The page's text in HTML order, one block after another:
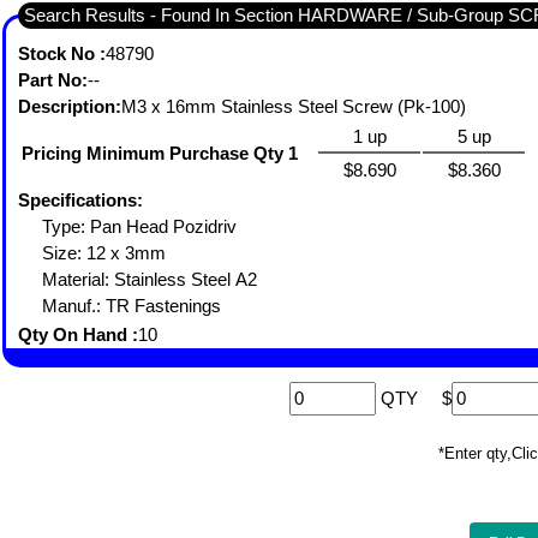
Search Results - Found In Section HARDWARE / Sub-Group
Stock No :48790
Part No:--
Description:M3 x 16mm Stainless Steel Screw (Pk-100)
Pricing Minimum Purchase Qty 1
1 up
5 up
$8.690
$8.360
Specifications:
Type: Pan Head Pozidriv
Size: 12 x 3mm
Material: Stainless Steel A2
Manuf.: TR Fastenings
Qty On Hand :10
QTY $
*Enter